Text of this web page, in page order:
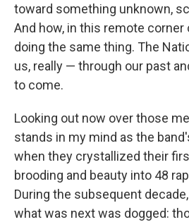
toward something unknown,
And how, in this remote corner
doing the same thing. The
us, really — through our past
to come.
Looking out now over those
stands in my mind as the
when they crystallized their
brooding and beauty into 48
During the subsequent
what was next was dogged: